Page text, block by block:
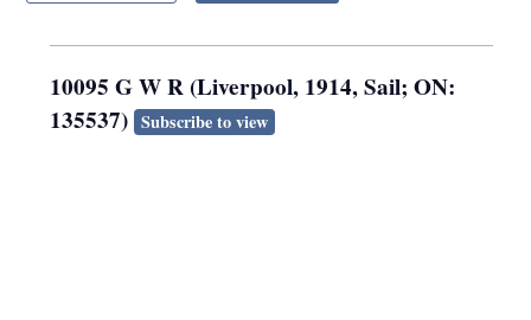
10095 G W R (Liverpool, 1914, Sail; ON:
135537) Subscribe to view